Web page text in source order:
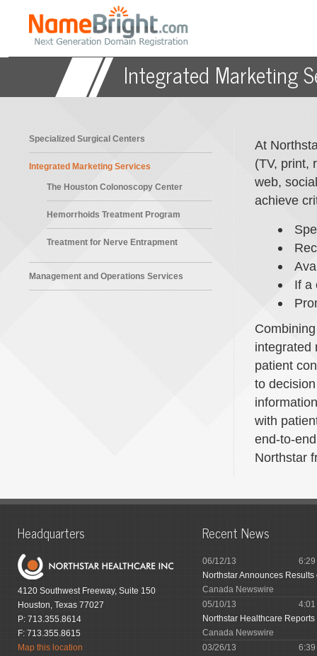
Integrated Marketing
At
(TV, print,
web,
achieve
If a
integrated
patient
to
with
end-to-
Northstar
Specialized Surgical Centers
Integrated Marketing Services
The Houston Colonoscopy Center
Hemorrhoids Treatment Program
Treatment for Nerve Entrapment
Management and Operations Services
Headquarters
4120 Southwest Freeway, Suite 150
Houston, Texas 77027
P: 713.355.8614
F: 713.355.8615
Map this location
Recent News
06/12/13
Northstar Announces
Canada Newswire
05/10/13
Northstar Healthcare
Canada Newswire
03/26/13